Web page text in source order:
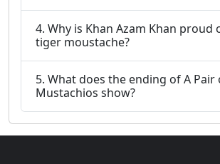
4. Why is Khan Azam Khan proud
tiger moustache?
5. What does the ending of A Pair
Mustachios show?